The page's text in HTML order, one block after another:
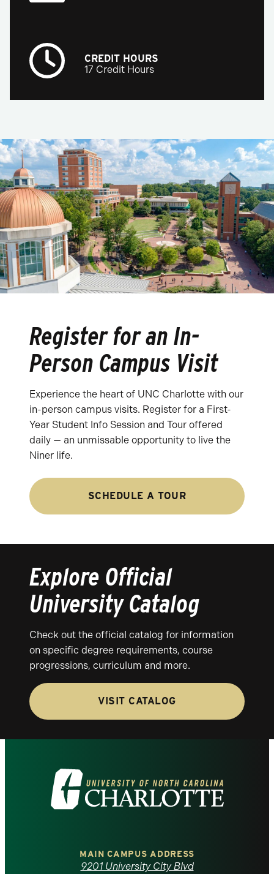
CREDIT HOURS
17 Credit Hours
Register for an In-
Person Campus Visit
Experience the heart of UNC Charlotte with our
in-person campus visits. Register for a First-
Year Student Info Session and Tour offered
daily — an unmissable opportunity to live the
Niner life.
SCHEDULE A TOUR
Explore Official
University Catalog
Check out the official catalog for information
on specific degree requirements, course
progressions, curriculum and more.
VISIT CATALOG
Visit
the
MAIN CAMPUS ADDRESS
9201 University City Blvd